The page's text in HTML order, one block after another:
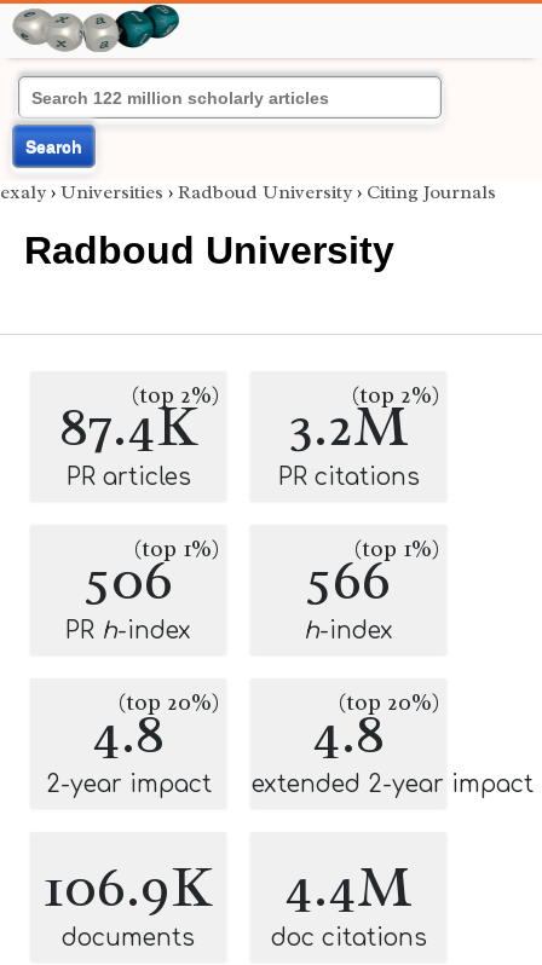
Search
exaly › Universities › Radboud University › Citing Journals
Radboud University
87.4K
(top 2%)
PR articles
3.2M
(top 2%)
PR citations
506(top 1%)
PR h-index
566(top 1%)
h-index
4.8
(top 20%)
2-year impact
4.8
(top 20%)
extended 2-year impact
106.9K
documents
4.4M
doc citations